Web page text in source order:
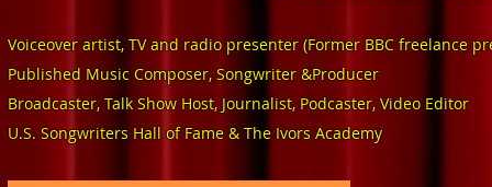
Voiceover artist, TV and radio presenter (Former BBC freelance
Published Music Composer, Songwriter &Producer
Broadcaster, Talk Show Host, Journalist, Podcaster, Video Editor
U.S. Songwriters Hall of Fame & The Ivors Academy